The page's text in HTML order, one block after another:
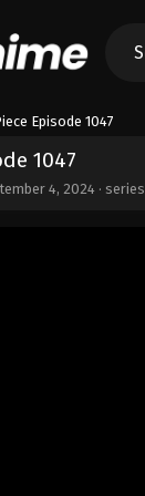
Episode 1047
1047
4, 2024 · series